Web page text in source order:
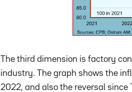
The third dimension is factory
industry. The graph shows the
2022, and also the reversal since